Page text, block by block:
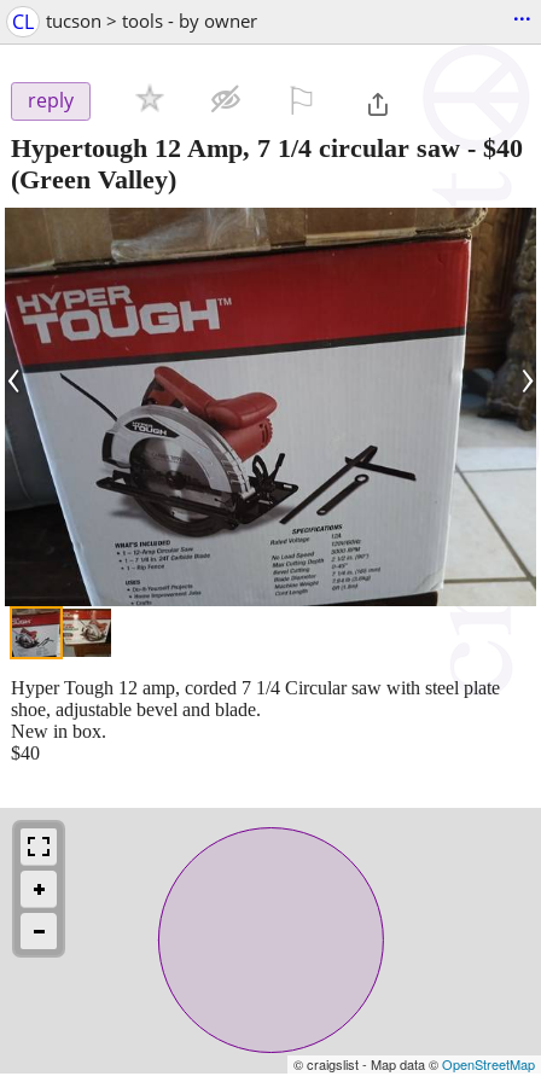
CL tucson > tools - by owner ...
reply
Hypertough 12 Amp, 7 1/4 circular saw - $40
(Green Valley)
‹ ›
Hyper Tough 12 amp, corded 7 1/4 Circular saw with steel plate
shoe, adjustable bevel and blade.
New in box.
$40
© craigslist - Map data ©OpenStreetMap